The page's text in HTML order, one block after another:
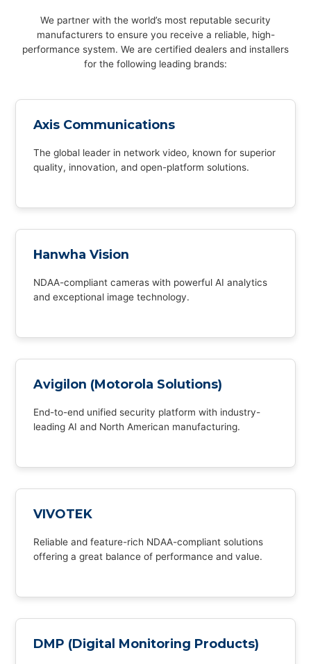
We partner with the world’s most reputable security
manufacturers to ensure you receive a reliable, high-
performance system. We are certified dealers and installers
for the following leading brands:
Axis Communications
The global leader in network video, known for superior
quality, innovation, and open-platform solutions.
Hanwha Vision
NDAA-compliant cameras with powerful AI analytics
and exceptional image technology.
Avigilon (Motorola Solutions)
End-to-end unified security platform with industry-
leading AI and North American manufacturing.
VIVOTEK
Reliable and feature-rich NDAA-compliant solutions
offering a great balance of performance and value.
DMP (Digital Monitoring Products)